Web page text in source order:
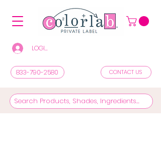
LOGIN/REGISTER TO SEE PRICES & SHOP
833-790-2580 CONTACT US